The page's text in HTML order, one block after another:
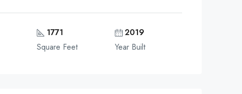
1771
Square Feet
2019
Year Built